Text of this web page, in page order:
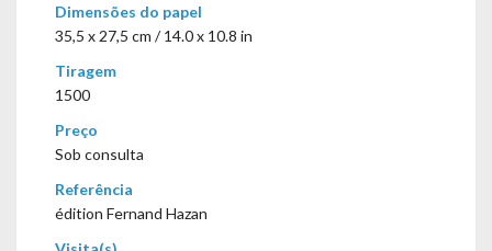
Dimensões do papel
35,5 x 27,5 cm / 14.0 x 10.8 in
Tiragem
1500
Preço
Sob consulta
Referência
édition Fernand Hazan